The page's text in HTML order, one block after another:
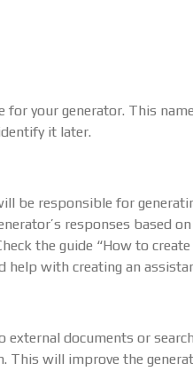
for your generator. This
it later.
be responsible for
responses based
the guide “How to create
help with creating an
external documents or
This will improve the